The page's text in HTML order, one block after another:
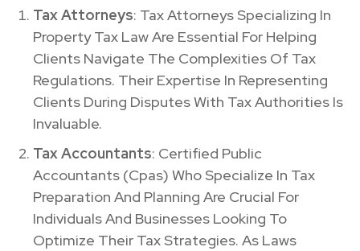
Tax Attorneys: Tax Attorneys Specializing In
Property Tax Law Are Essential For Helping
Clients Navigate The Complexities Of Tax
Regulations. Their Expertise In Representing
Clients During Disputes With Tax Authorities Is
Invaluable.
Tax Accountants: Certified Public
Accountants (Cpas) Who Specialize In Tax
Preparation And Planning Are Crucial For
Individuals And Businesses Looking To
Optimize Their Tax Strategies. As Laws